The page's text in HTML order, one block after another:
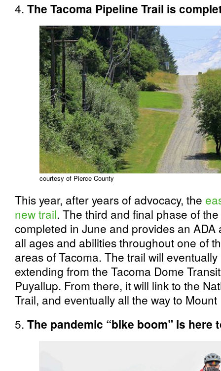
4. The Tacoma Pipeline Trail is
courtesy of Pierce County
This year, after years of advocacy, the
new trail. The third and final phase of
completed in June and provides an
all ages and abilities throughout one of
areas of Tacoma. The trail will
extending from the Tacoma Dome
Puyallup. From there, it will link to the
Trail, and eventually all the way to
5. The pandemic “bike boom” is here